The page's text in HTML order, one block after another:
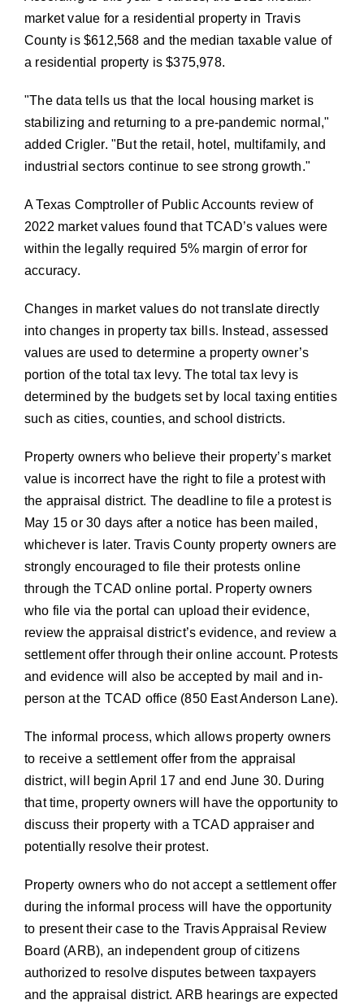
market value for a residential property in Travis
County is $612,568 and the median taxable value of
a residential property is $375,978.
The data tells us that the local housing market is
stabilizing and returning to a pre-pandemic normal,
added Crigler.
But the retail, hotel, multifamily, and
industrial sectors continue to see strong growth.
A Texas Comptroller of Public Accounts review of
2022 market values found that TCAD’s values were
within the legally required 5% margin of error for
accuracy.
Changes in market values do not translate directly
into changes in property tax bills. Instead, assessed
values are used to determine a property owner’s
portion of the total tax levy. The total tax levy is
determined by the budgets set by local taxing entities
such as cities, counties, and school districts.
Property owners who believe their property’s market
value is incorrect have the right to file a protest with
the appraisal district. The deadline to file a protest is
May 15 or 30 days after a notice has been mailed,
whichever is later. Travis County property owners are
strongly encouraged to file their protests online
through the TCAD online portal. Property owners
who file via the portal can upload their evidence,
review the appraisal district’s evidence, and review a
settlement offer through their online account. Protests
and evidence will also be accepted by mail and in-
person at the TCAD office (850 East Anderson Lane).
The informal process, which allows property owners
to receive a settlement offer from the appraisal
district, will begin April 17 and end June 30. During
that time, property owners will have the opportunity to
discuss their property with a TCAD appraiser and
potentially resolve their protest.
Property owners who do not accept a settlement offer
during the informal process will have the opportunity
to present their case to the Travis Appraisal Review
Board (ARB), an independent group of citizens
authorized to resolve disputes between taxpayers
and the appraisal district. ARB hearings are expected